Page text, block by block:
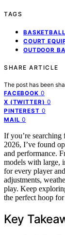
TAGS
COURT
OUTDOOR
SHARE ARTICLE
The post has been
FACEBOOK 0
X (TWITTER) 0
PINTEREST 0
MAIL 0
If you’re searching
2026, I’ve found
and performance.
models with large,
for every player
adjustments,
play. Keep
the perfect hoop
Key